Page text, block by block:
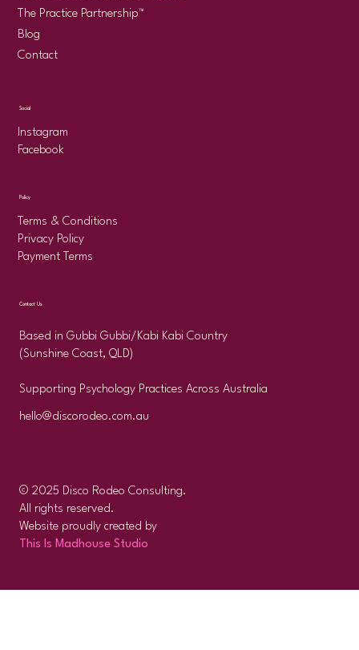
Contact Us
hello@discorodeo.com.au
Based in Gubbi Gubbi/Kabi Kabi Country
(Sunshine Coast, QLD)
Supporting Psychology Practices Across Australia
© 2025 Disco Rodeo Consulting.
All rights reserved.
Website proudly created by
This Is Madhouse Studio
The Practice Partnership™
Blog
Contact
Policy
Terms & Conditions
Privacy Policy
Payment Terms
Social
Instagram
Facebook